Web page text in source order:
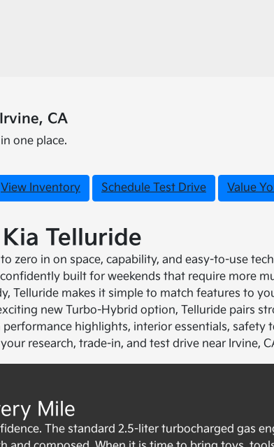
CA
one place.
View Inventory Schedule Test Drive Value
Telluride
zero in on space, capability, and easy-to-use
built for weekends that require more
Telluride makes it simple to match features to
new Turbo-Hybrid option, Telluride pairs
highlights, interior essentials,
research, trade-in, and test drive near Irvine,
Mile
The standard 2.5-liter turbocharged gas